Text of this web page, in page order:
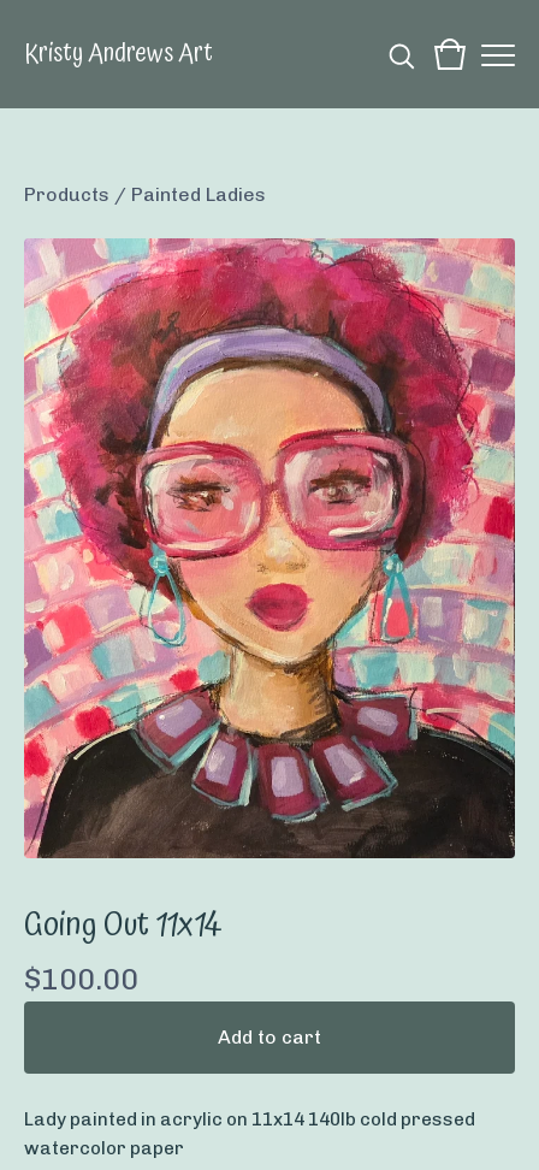
Kristy Andrews Art
Products / Painted Ladies
Going Out 11x14
$100.00
Add to cart
Lady painted in acrylic on 11x14 140lb cold pressed
watercolor paper